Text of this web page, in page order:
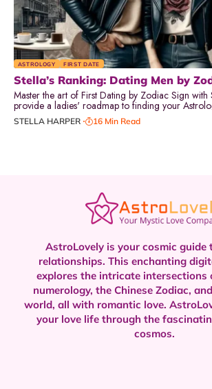
ASTROLOGY FIRST DATE
Stella’s Ranking: Dating Men by
Master the art of First Dating by Zodiac Sign with
provide a ladies' roadmap to finding your
STELLA HARPER 16 Min Read
AstroLovely is your cosmic guide
relationships. This enchanting
explores the intricate intersections
numerology, the Chinese Zodiac,
world, all with romantic love.
your love life through the
cosmos.